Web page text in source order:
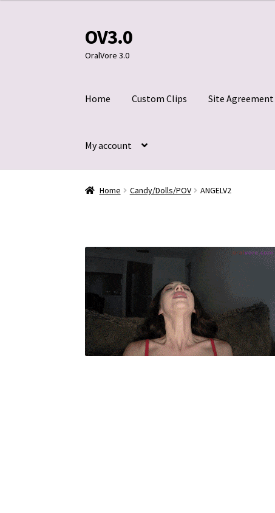
Skip
to
navigation
Skip
to
content
OV3.0
OralVore 3.0
Home Custom Clips Site Agreement
My account
Home Blog Cart Checkout Contact Us
Home Candy/Dolls/POV ANGELV2